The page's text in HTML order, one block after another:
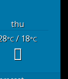
thu
°C/ 18°C